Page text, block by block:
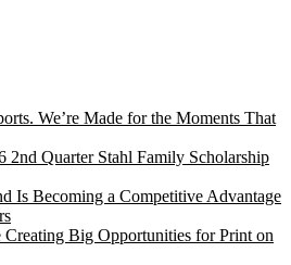
We’re Made for the Moments That
2nd Quarter Stahl Family Scholarship
Is Becoming a Competitive Advantage
Creating Big Opportunities for Print on